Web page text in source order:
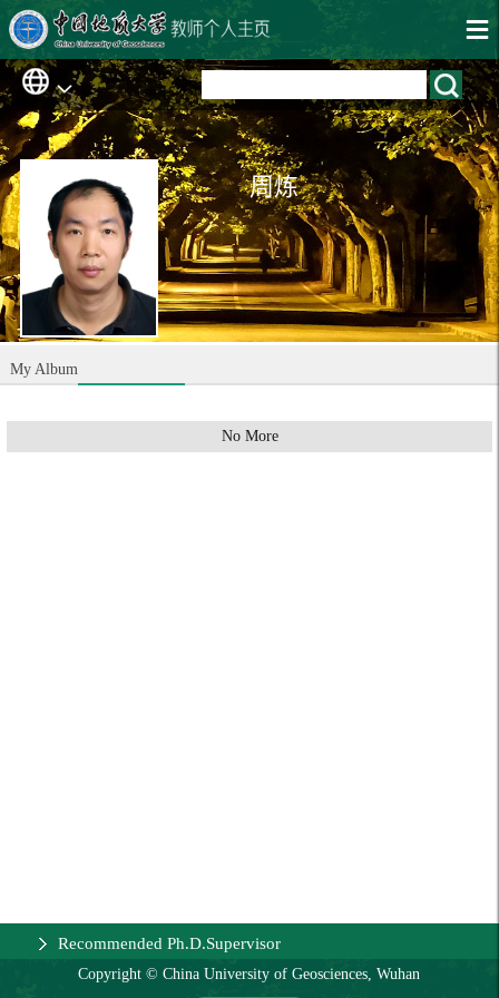
周炼
My Album
No More
Recommended Ph.D.Supervisor
Copyright © China University of Geosciences, Wuhan